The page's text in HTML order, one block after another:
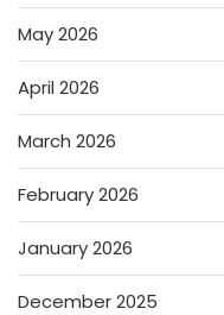
May 2026
April 2026
March 2026
February 2026
January 2026
December 2025